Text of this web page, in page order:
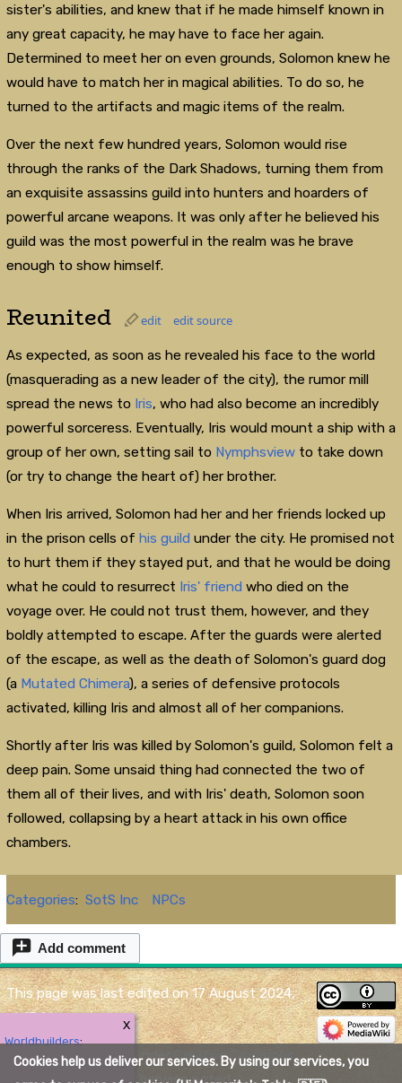
X
Worldbuilders:
sister's abilities, and knew that if he made himself known in
any great capacity, he may have to face her again.
Determined to meet her on even grounds, Solomon knew he
would have to match her in magical abilities. To do so, he
turned to the artifacts and magic items of the realm.
Over the next few hundred years, Solomon would rise
through the ranks of the Dark Shadows, turning them from
an exquisite assassins guild into hunters and hoarders of
powerful arcane weapons. It was only after he believed his
guild was the most powerful in the realm was he brave
enough to show himself.
Reunited edit edit source
As expected, as soon as he revealed his face to the world
(masquerading as a new leader of the city), the rumor mill
spread the news to Iris, who had also become an incredibly
powerful sorceress. Eventually, Iris would mount a ship with a
group of her own, setting sail to Nymphsviewto take down
(or try to change the heart of) her brother.
When Iris arrived, Solomon had her and her friends locked up
in the prison cells of his guild under the city. He promised not
to hurt them if they stayed put, and that he would be doing
what he could to resurrect Iris' friend who died on the
voyage over. He could not trust them, however, and they
boldly attempted to escape. After the guards were alerted
of the escape, as well as the death of Solomon's guard dog
(a Mutated Chimera), a series of defensive protocols
activated, killing Iris and almost all of her companions.
Shortly after Iris was killed by Solomon's guild, Solomon felt a
deep pain. Some unsaid thing had connected the two of
them all of their lives, and with Iris' death, Solomon soon
followed, collapsing by a heart attack in his own office
chambers.
Categories: SotS Inc NPCs
Add comment
Cookies help us deliver our services. By using our services, you
This page was last edited on 17 August 2024,
at 17:01.
Content is available underCreative Commons
Attributionunless otherwise noted.